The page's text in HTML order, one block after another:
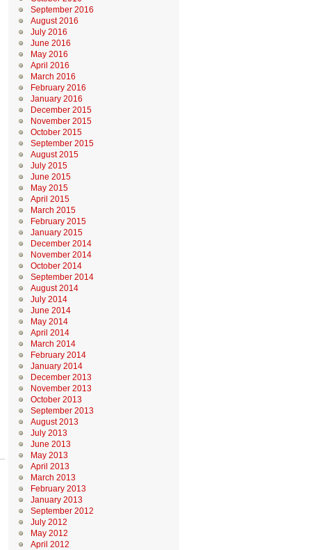
September 2016
August 2016
July 2016
June 2016
May 2016
April 2016
March 2016
February 2016
January 2016
December 2015
November 2015
October 2015
September 2015
August 2015
July 2015
June 2015
May 2015
April 2015
March 2015
February 2015
January 2015
December 2014
November 2014
October 2014
September 2014
August 2014
July 2014
June 2014
May 2014
April 2014
March 2014
February 2014
January 2014
December 2013
November 2013
October 2013
September 2013
August 2013
July 2013
June 2013
May 2013
April 2013
March 2013
February 2013
January 2013
September 2012
July 2012
May 2012
April 2012